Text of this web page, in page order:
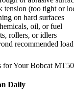
tension (too tight or
on hard surfaces
oil, or fuel
rollers, or idlers
recommended
for YourBobcat MT50
Daily